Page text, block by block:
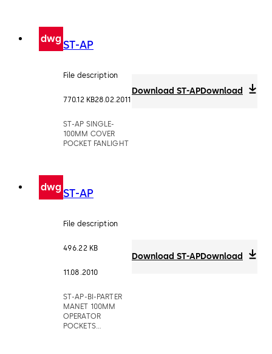
dwgST-AP
File description
770.12 KB28.02.2011
ST-AP SINGLE-
100MM COVER
POCKET FANLIGHT
Download ST-APDownload
dwgST-AP
File description
496.22 KB
11.08.2010
ST-AP-BI-PARTER
MANET 100MM
OPERATOR
POCKETS
Download ST-APDownload